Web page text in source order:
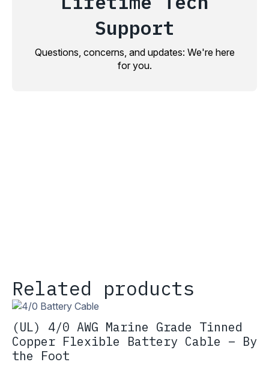
Support
Questions, concerns, and updates: We're here
for you.
Related products
(UL) 4/0 AWG Marine Grade Tinned
Copper Flexible Battery Cable – By
the Foot